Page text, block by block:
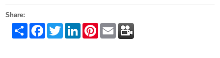
Share:
Share FacebookTwitter LinkedInPinterestEmail